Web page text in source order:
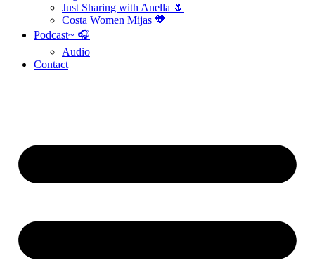
Just Sharing with Anella 🌷
Costa Women Mijas 🧡
Podcast~ 🎧
Audio
Contact